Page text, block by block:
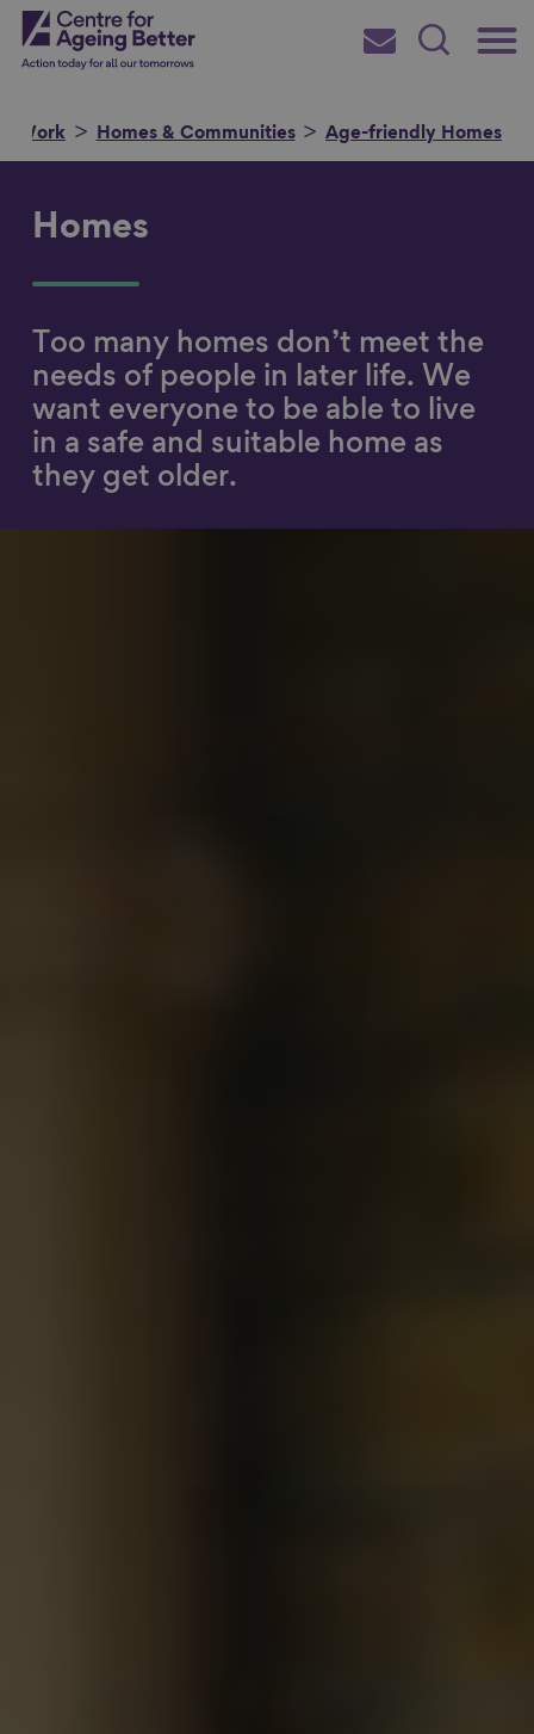
Skip
toCentre for Ageing Better
Main
Subscribe
Search
Work Homes & Communities Age-friendly Homes
in
Homes
Too many homes don’t meet the
needs of people in later life. We
want everyone to be able to live
in a safe and suitable home as
they get older.